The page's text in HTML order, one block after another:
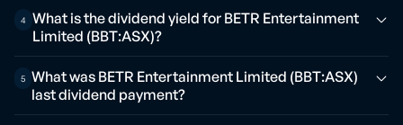
4
What is the dividend yield for BETR Entertainment
Limited (BBT:ASX)?
5 What was BETR Entertainment Limited (BBT:ASX)
last dividend payment?